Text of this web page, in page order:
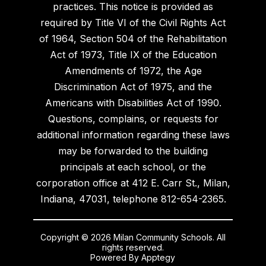
practices. This notice is provided as
required by Title VI of the Civil Rights Act
of 1964, Section 504 of the Rehabilitation
Act of 1973, Title IX of the Education
Amendments of 1972, the Age
Discrimination Act of 1975, and the
Americans with Disabilities Act of 1990.
Questions, complains, or requests for
additional information regarding these laws
may be forwarded to the building
principals at each school, or the
corporation office at 412 E. Carr St., Milan,
Indiana, 47031, telephone 812-654-2365.
Copyright © 2026 Milan Community Schools. All
rights reserved.
Powered ByApptegy